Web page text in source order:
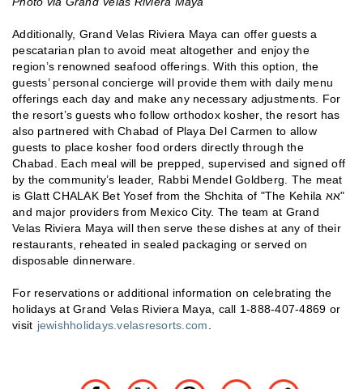
Additionally, Grand Velas Riviera Maya can offer guests a
pescatarian plan to avoid meat altogether and enjoy the
region’s renowned seafood offerings. With this option, the
guests’ personal concierge will provide them with daily menu
offerings each day and make any necessary adjustments. For
the resort’s guests who follow orthodox kosher, the resort has
also partnered with Chabad of Playa Del Carmen to allow
guests to place kosher food orders directly through the
Chabad. Each meal will be prepped, supervised and signed off
by the community’s leader, Rabbi Mendel Goldberg. The meat
is Glatt CHALAK Bet Yosef from the Shchita of "The Kehila אא"
and major providers from Mexico City. The team at Grand
Velas Riviera Maya will then serve these dishes at any of their
restaurants, reheated in sealed packaging or served on
disposable dinnerware.
For reservations or additional information on celebrating the
holidays at Grand Velas Riviera Maya, call 1-888-407-4869 or
visit jewishholidays.velasresorts.com